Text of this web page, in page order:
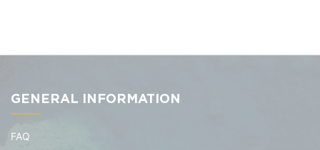
GENERAL INFORMATION
FAQ